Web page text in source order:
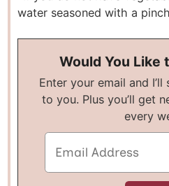
water seasoned with a
Would You Like
Enter your email and I’ll send you this recipe
to you. Plus you’ll get
every